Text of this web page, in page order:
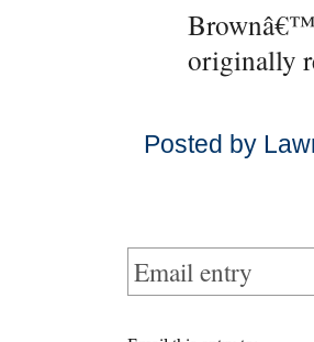
originally
Posted by
Email entry